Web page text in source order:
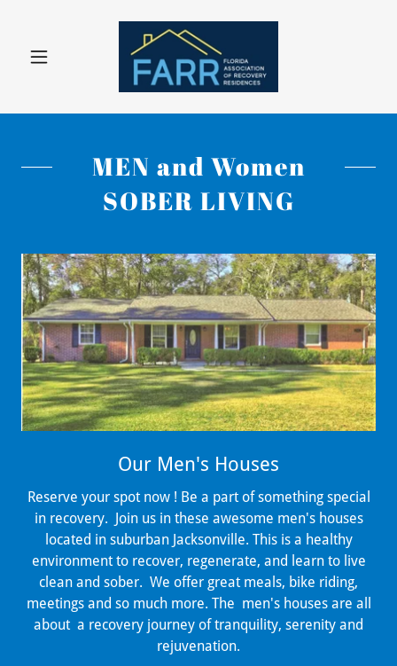
MEN and Women
SOBER LIVING
Our Men's Houses
Reserve your spot now ! Be a part of something special
in recovery. Join us in these awesome men's houses
located in suburban Jacksonville. This is a healthy
environment to recover, regenerate, and learn to live
clean and sober. We offer great meals, bike riding,
meetings and so much more. The men's houses are all
about a recovery journey of tranquility, serenity and
rejuvenation.